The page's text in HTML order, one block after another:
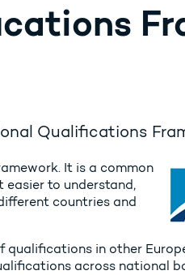
Qualifications
It is a common
easier to understand,
countries and
in other
across national